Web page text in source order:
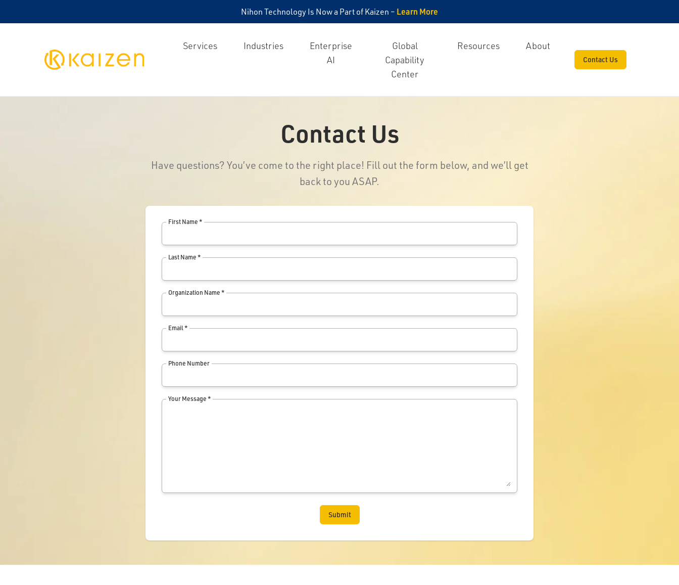
Nihon Technology Is Now a Part of Kaizen – Learn More
Kaizen
Services Industries
Enterprise
AI
Global
Capability
Center
Resources About
Contact Us
Contact Us
Have questions? You’ve come to the right place! Fill out the form below, and we’ll get
back to you ASAP.
First Name *
Last Name *
Organization Name *
Email *
Phone Number
Your Message *